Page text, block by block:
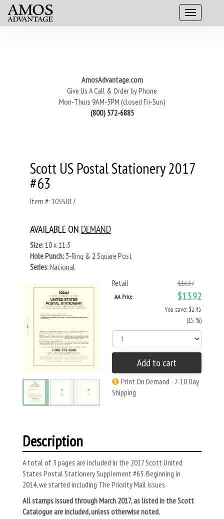
AmosAdvantage.com
Give Us A Call & Order by Phone
Mon-Thurs 9AM-5PM (closed Fri-Sun)
(800) 572-6885
Scott US Postal Stationery 2017
#63
Item #: 105S017
AVAILABLE ON DEMAND
Size:10 x 11.5
Hole Punch: 3-Ring & 2 Square Post
Series:National
Retail
$16.37
AA Price $13.92
You save: $2.45
(15 %)
Add to cart
Print On Demand - 7-10 Day
Shipping
Description
A total of 3 pages are included in the 2017 Scott United
States Postal Stationery Supplement #63. Beginning in
2014, we started including The Priority Mail issues.
All stamps issued through March 2017, as listed in the Scott
Catalogue are included, unless otherwise noted.